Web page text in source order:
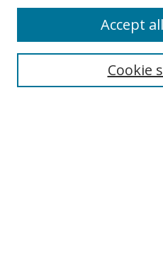
Enter search terms:
Cookie
Accept